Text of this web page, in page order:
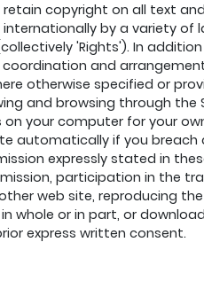
copyright on all text
by a variety
'Rights'). In
and
otherwise specified or
and browsing through
your computer for your
automatically if you breach
expressly stated in
participation in the
web site, reproducing
whole or in part, or
express written consent.